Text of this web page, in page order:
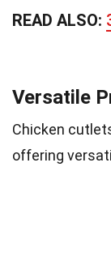
READ ALSO:
Versatile
Chicken
offering